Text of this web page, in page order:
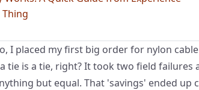
Thing
I placed my first big order for nylon
is a tie, right? It took two field failures
but equal. That 'savings' ended up